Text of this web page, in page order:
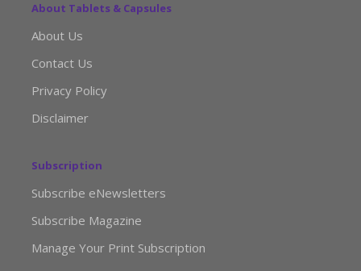
About Tablets & Capsules
About Us
Contact Us
Privacy Policy
Disclaimer
Subscription
Subscribe eNewsletters
Subscribe Magazine
Manage Your Print Subscription